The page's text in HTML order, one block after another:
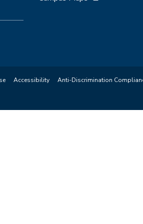
Accessibility Anti-Discrimination